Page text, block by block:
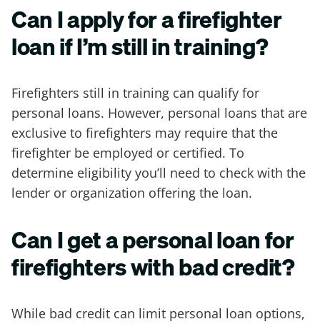
Can I apply for a firefighter
loan if I’m still in training?
Firefighters still in training can qualify for
personal loans. However, personal loans that are
exclusive to firefighters may require that the
firefighter be employed or certified. To
determine eligibility you’ll need to check with the
lender or organization offering the loan.
Can I get a personal loan for
firefighters with bad credit?
While bad credit can limit personal loan options,